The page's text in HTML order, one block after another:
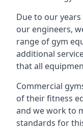
Due to our
our engineers,
range of gym
additional
that all
Commercial
of their fitness
and we work to
standards for